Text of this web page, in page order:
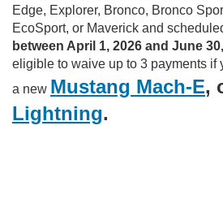
Edge, Explorer, Bronco, Bronco
EcoSport, or Maverick and
between April 1, 2026 and June
eligible to waive up to 3 payments if
a new Mustang Mach-E,
Lightning.